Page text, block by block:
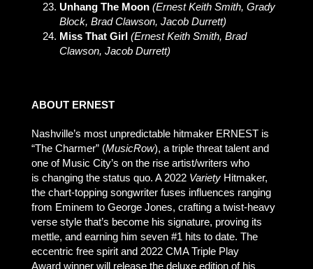
Unhang The Moon (Ernest Keith Smith, Grady
Block, Brad Clawson, Jacob Durrett)
Miss That Girl (Ernest Keith Smith, Brad
Clawson, Jacob Durrett)
ABOUT ERNEST
Nashville’s most unpredictable hitmaker ERNEST is
“The Charmer” (MusicRow), a triple threat talent and
one of Music City’s on the rise artist/writers who
is changing the status quo. A 2022VarietyHitmaker,
the chart-topping songwriter fuses influences ranging
from Eminem to George Jones, crafting a twist-heavy
verse style that’s become his signature, proving its
mettle, and earning him seven #1 hits to date. The
eccentric free spirit and 2022 CMA Triple Play
Award winner will release the deluxe edition of his